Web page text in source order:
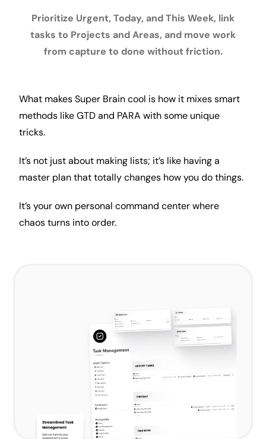
Prioritize Urgent, Today, and This Week, link
tasks to Projects and Areas, and move work
from capture to done without friction.
What makes Super Brain cool is how it mixessmart
methods likeGTDand PARA with some unique
tricks.
It’s not just about making lists; it’s like having a
master plan that totally changes how you do things.
It’s your own personal command center where
chaos turns into order.